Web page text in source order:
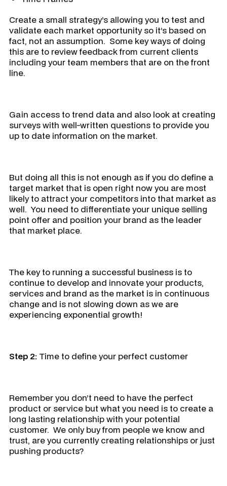
Create a small strategy’s allowing you to test and
validate each market opportunity so it’s based on
fact, not an assumption. Some key ways of doing
this are to review feedback from current clients
including your team members that are on the front
line.
Gain access to trend data and also look at creating
surveys with well-written questions to provide you
up to date information on the market.
But doing all this is not enough as if you do define a
target market that is open right now you are most
likely to attract your competitors into that market as
well. You need to differentiate your unique selling
point offer and position your brand as the leader
that market place.
The key to running a successful business is to
continue to develop and innovate your products,
services and brand as the market is in continuous
change and is not slowing down as we are
experiencing exponential growth!
Step 2: Time to define your perfect customer
Remember you don’t need to have the perfect
product or service but what you need is to create a
long lasting relationship with your potential
customer. We only buy from people we know and
trust, are you currently creating relationships or just
pushing products?